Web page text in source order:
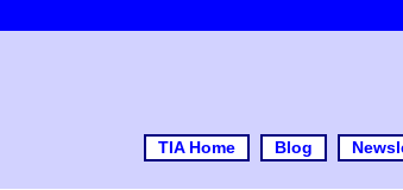
TIA Home Blog